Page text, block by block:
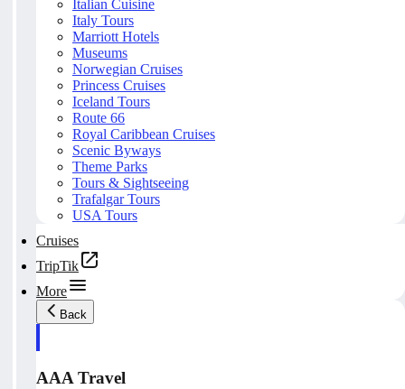
Italian Cuisine
Italy Tours
Marriott Hotels
Museums
Norwegian Cruises
Princess Cruises
Iceland Tours
Route 66
Royal Caribbean Cruises
Scenic Byways
Theme Parks
Tours & Sightseeing
Trafalgar Tours
USA Tours
Cruises
TripTik
More
Back
AAA Travel